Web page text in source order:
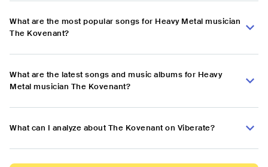
What are the most popular songs for Heavy Metal musician
The Kovenant?
What are the latest songs and music albums for Heavy
Metal musician The Kovenant?
What can I analyze about The Kovenant on Viberate?